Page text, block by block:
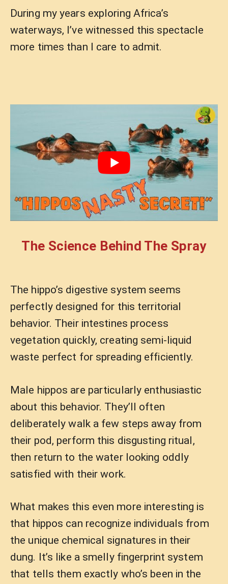
During my years exploring Africa’s
waterways, I’ve witnessed this spectacle
more times than I care to admit.
The Science Behind The Spray
The hippo’s digestive system seems
perfectly designed for this territorial
behavior. Their intestines process
vegetation quickly, creating semi-liquid
waste perfect for spreading efficiently.
Male hippos are particularly enthusiastic
about this behavior. They’ll often
deliberately walk a few steps away from
their pod, perform this disgusting ritual,
then return to the water looking oddly
satisfied with their work.
What makes this even more interesting is
that hippos can recognize individuals from
the unique chemical signatures in their
dung. It’s like a smelly fingerprint system
that tells them exactly who’s been in the